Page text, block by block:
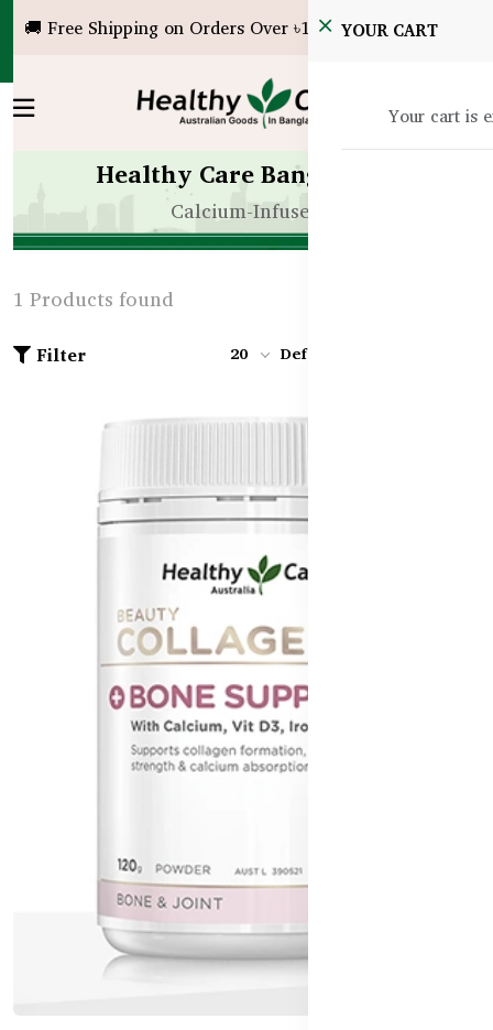
🚚 Free Shipping on Orders Over ৳10,000!YOUR CART
Your cart is
Healthy Care Bangladesh
Calcium-Infused
1 Products found
Filter 20 Default